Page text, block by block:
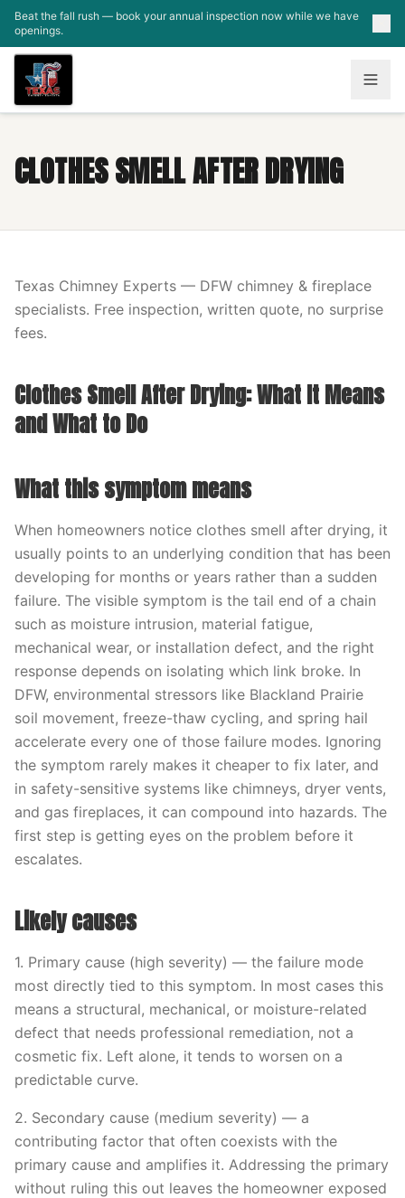
Skip to main content
Beat the fall rush — book your annual inspection now while we have
openings.
CLOTHES SMELL AFTER DRYING
Texas Chimney Experts — DFW chimney & fireplace
specialists. Free inspection, written quote, no surprise
fees.
Clothes Smell After Drying: What It Means
and What to Do
What this symptom means
When homeowners notice clothes smell after drying, it
usually points to an underlying condition that has been
developing for months or years rather than a sudden
failure. The visible symptom is the tail end of a chain
such as moisture intrusion, material fatigue,
mechanical wear, or installation defect, and the right
response depends on isolating which link broke. In
DFW, environmental stressors like Blackland Prairie
soil movement, freeze-thaw cycling, and spring hail
accelerate every one of those failure modes. Ignoring
the symptom rarely makes it cheaper to fix later, and
in safety-sensitive systems like chimneys, dryer vents,
and gas fireplaces, it can compound into hazards. The
first step is getting eyes on the problem before it
escalates.
Likely causes
1. Primary cause (high severity) — the failure mode
most directly tied to this symptom. In most cases this
means a structural, mechanical, or moisture-related
defect that needs professional remediation, not a
cosmetic fix. Left alone, it tends to worsen on a
predictable curve.
2. Secondary cause (medium severity) — a
contributing factor that often coexists with the
primary cause and amplifies it. Addressing the primary
without ruling this out leaves the homeowner exposed